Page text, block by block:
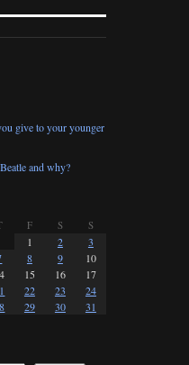
give to your younger
and why?
F S S
1 2
3
8 9
10
15 16
17
22 23
24
29 30
31